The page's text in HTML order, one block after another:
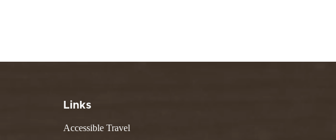
Links
Accessible Travel